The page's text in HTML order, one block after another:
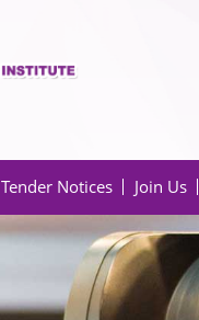
Tender Notices Join Us